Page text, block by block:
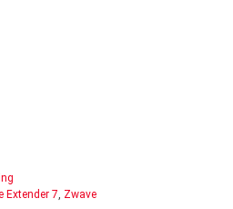
Extender 7, Zwave